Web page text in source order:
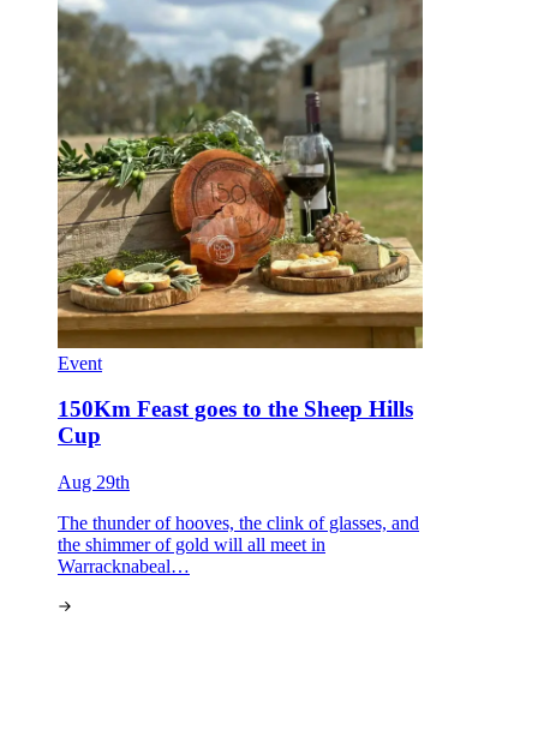
Event
150Km Feast goes to the Sheep Hills
Cup
Aug 29th
The thunder of hooves, the clink of glasses, and
the shimmer of gold will all meet in
Warracknabeal…